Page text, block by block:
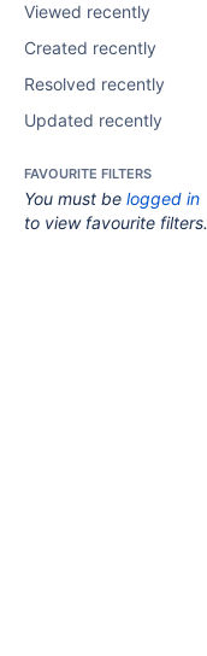
Viewed recently
Created recently
Resolved recently
Updated recently
FAVOURITE FILTERS
You must be logged in
to view favourite filters.